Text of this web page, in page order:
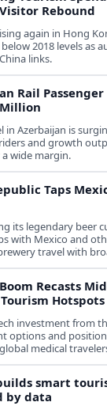
Rebound
again in Hong
2018 levels as
links.
Rail
in Azerbaijan is
and growth
wide margin.
Taps
its legendary beer
with Mexico and
travel with
Recasts
Hotspots
investment from
options and
medical
smart
by data